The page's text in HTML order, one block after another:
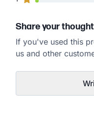
Share your
If you've used this
us and other